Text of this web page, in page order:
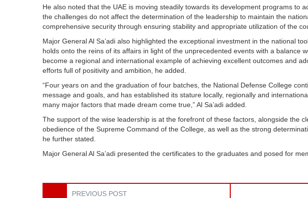
He also noted that the UAE is moving steadily towards its development programs to
the challenges do not affect the determination of the leadership to maintain the
comprehensive security through ensuring stability and appropriate utilization of the
Major General Al Sa’adi also highlighted the exceptional investment in the national
holds onto the reins of its affairs in light of the unprecedented events with a balance
become a regional and international example of achieving excellent outcomes and
efforts full of positivity and ambition, he added.
“Four years on and the graduation of four batches, the National Defense College
message and goals, and has established its stature locally, regionally and
many major factors that made dream come true,” Al Sa’adi added.
The support of the wise leadership is at the forefront of these factors, alongside the
obedience of the Supreme Command of the College, as well as the strong
he further stated.
Major General Al Sa’adi presented the certificates to the graduates and posed for
PREVIOUS POST